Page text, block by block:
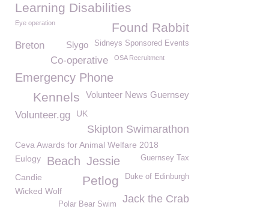
Learning Disabilities
Found Rabbit
Eye operation
Sidneys Sponsored Events
Slygo
Breton
Co-operative
OSA Recruitment
Emergency Phone
Volunteer News Guernsey
Kennels
Volunteer.gg UK
Skipton Swimarathon
Ceva Awards for Animal Welfare 2018
Eulogy
Beach Jessie Guernsey Tax
Duke of Edinburgh
Candie Petlog
Wicked Wolf
Jack the Crab
Polar Bear Swim